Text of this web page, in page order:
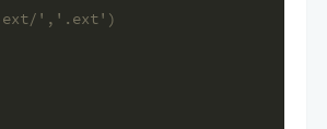
','.ext')